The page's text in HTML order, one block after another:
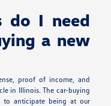
do I need
a new
proof of income, and
in Illinois. The car-buying
to anticipate being at our